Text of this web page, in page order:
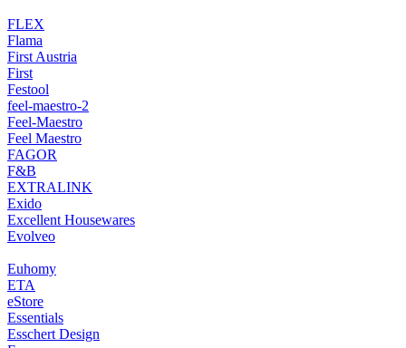
FLEX
Flama
First Austria
First
Festool
feel-maestro-2
Feel-Maestro
Feel Maestro
FAGOR
F&B
EXTRALINK
Exido
Excellent Housewares
Evolveo
Euhomy
ETA
eStore
Essentials
Esschert Design